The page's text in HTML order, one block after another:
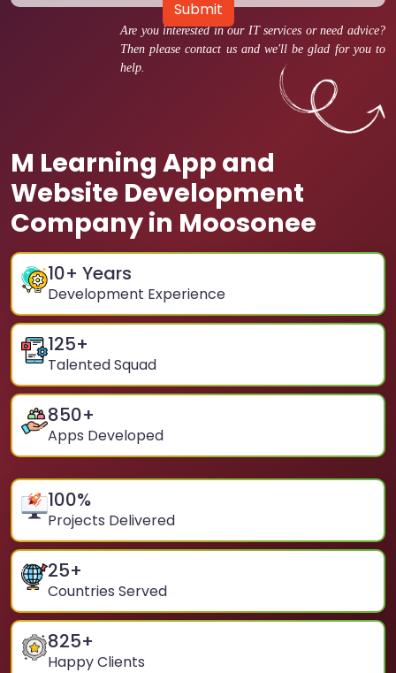
Are you interested in our IT services or need advice?
Then please contact us and we'll be glad for you to
help.
M Learning App and
Website Development
Company in Moosonee
10+ Years
Development Experience
125+
Talented Squad
850+
Apps Developed
100%
Projects Delivered
25+
Countries Served
825+
Happy Clients
Submit